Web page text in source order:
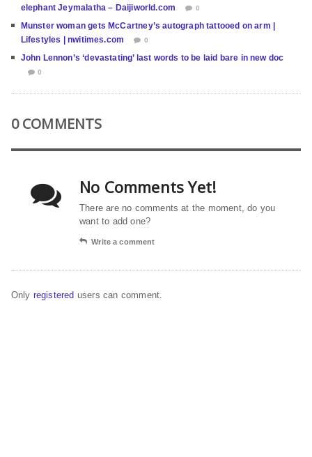
elephant Jeymalatha – Daijiworld.com
0
Munster woman gets McCartney’s autograph tattooed on arm |
Lifestyles | nwitimes.com
0
John Lennon’s ‘devastating’ last words to be laid bare in new doc
0
0 COMMENTS
No Comments Yet!
There are no comments at the moment, do you
want to add one?
Write a comment
Only registered users can comment.